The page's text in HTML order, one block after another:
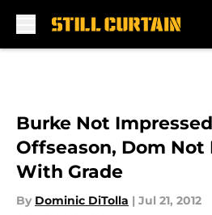
Burke Not
Offseason, Dom Not
With Grade
By Dominic DiTolla | Jul 21, 2012